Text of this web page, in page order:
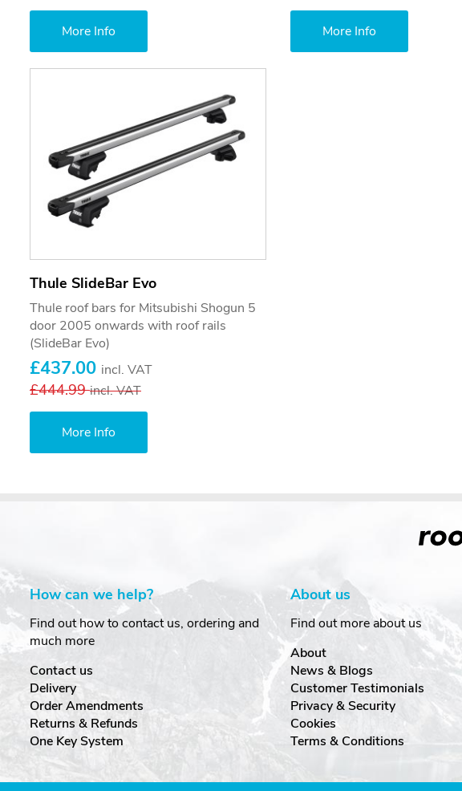
More Info More Info
Thule SlideBar Evo
Thule roof bars for Mitsubishi Shogun 5
door 2005 onwards with roof rails
(SlideBar Evo)
£437.00 incl. VAT
£444.99incl. VAT
More Info
How can we help?
Find out how to contact us, ordering and
much more
Contact us
Delivery
Order Amendments
Returns & Refunds
One Key System
About us
Find out more about us
About
News & Blogs
Customer Testimonials
Privacy & Security
Cookies
Terms & Conditions